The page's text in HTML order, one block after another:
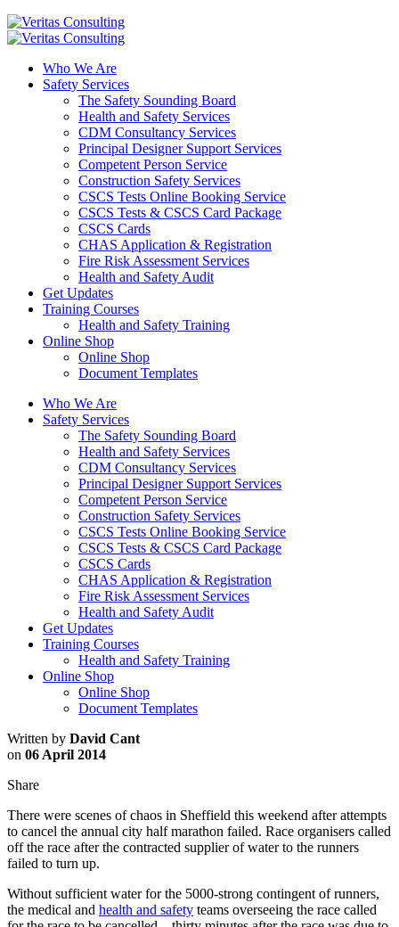
Who We Are
Safety Services
The Safety Sounding Board
Health and Safety Services
CDM Consultancy Services
Principal Designer Support Services
Competent Person Service
Construction Safety Services
CSCS Tests Online Booking Service
CSCS Tests & CSCS Card Package
CSCS Cards
CHAS Application & Registration
Fire Risk Assessment Services
Health and Safety Audit
Get Updates
Training Courses
Health and Safety Training
Online Shop
Online Shop
Document Templates
Who We Are
Safety Services
The Safety Sounding Board
Health and Safety Services
CDM Consultancy Services
Principal Designer Support Services
Competent Person Service
Construction Safety Services
CSCS Tests Online Booking Service
CSCS Tests & CSCS Card Package
CSCS Cards
CHAS Application & Registration
Fire Risk Assessment Services
Health and Safety Audit
Get Updates
Training Courses
Health and Safety Training
Online Shop
Online Shop
Document Templates
Written by David Cant
on 06 April 2014
Share
There were scenes of chaos in Sheffield this weekend after attempts
to cancel the annual city half marathon failed. Race organisers called
off the race after the contracted supplier of water to the runners
failed to turn up.
Without sufficient water for the 5000-strong contingent of runners,
the medical and health and safety teams overseeing the race called